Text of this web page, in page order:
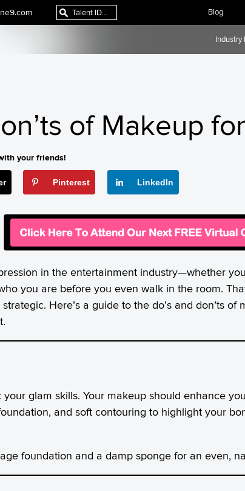
Blog
Industry
of Makeup
your friends!
Pinterest LinkedIn
in the entertainment industry—whether
you are before you even walk in the room.
Here’s a guide to the do’s and don’ts
your glam skills. Your makeup should enhance
and soft contouring to highlight your
foundation and a damp sponge for an even,